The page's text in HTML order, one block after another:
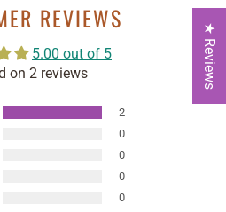
REVIEWS
5.00 out of 5
on 2 reviews
2
0
0
0
0
★ Reviews